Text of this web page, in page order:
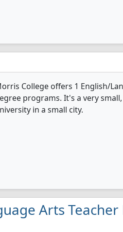
College offers 1 English/
programs. It's a very
in a small city.
Arts